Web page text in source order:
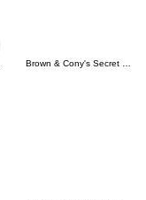
Brown & Cony's Secret Date!